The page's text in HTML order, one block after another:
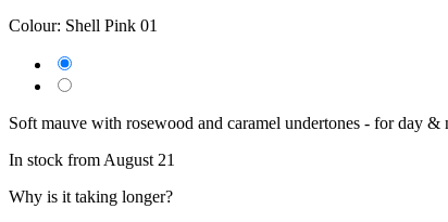
Colour: Shell Pink 01
Soft mauve with rosewood and caramel undertones - for day &
In stock from August 21
Why is it taking longer?